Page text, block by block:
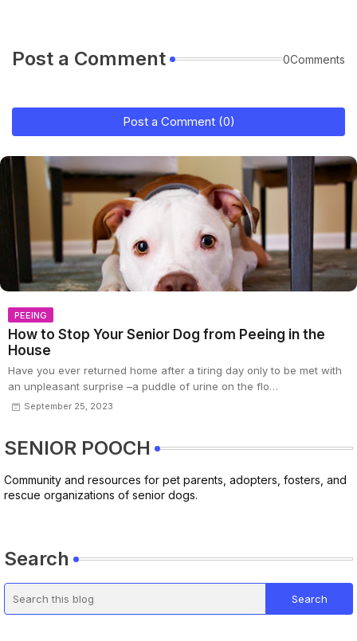
Post a Comment 0Comments
Post a Comment (0)
PEEING
How to Stop Your Senior Dog from Peeing in the
House
Have you ever returned home after a tiring day only to be met with
an unpleasant surprise –a puddle of urine on the flo…
September 25, 2023
SENIOR POOCH
Community and resources for pet parents, adopters, fosters, and
rescue organizations of senior dogs.
Search